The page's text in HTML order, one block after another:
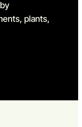
Go to slide 3 in the above